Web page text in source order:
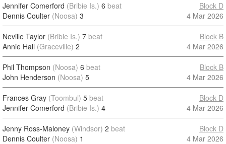
Jennifer Comerford (Bribie Is.) 6 beat
Dennis Coulter (Noosa) 3
Block D
4 Mar 2026
Neville Taylor (Bribie Is.) 7 beat
Annie Hall (Graceville) 2
Block B
4 Mar 2026
Phil Thompson (Noosa) 6 beat
John Henderson (Noosa) 5
Block B
4 Mar 2026
Frances Gray (Toombul) 5 beat
Jennifer Comerford (Bribie Is.) 4
Block D
4 Mar 2026
Jenny Ross-Maloney (Windsor) 2 beat
Dennis Coulter (Noosa) 1
Block D
4 Mar 2026